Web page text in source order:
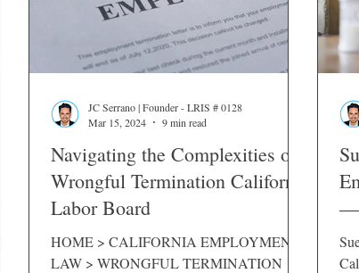
Navigating the Complexities of
Wrongful Termination California
Labor Board
HOME > CALIFORNIA EMPLOYMENT
LAW > WRONGFUL TERMINATION
JC Serrano | Founder - LRIS # 0128
Mar 15, 2024
9 min read
—